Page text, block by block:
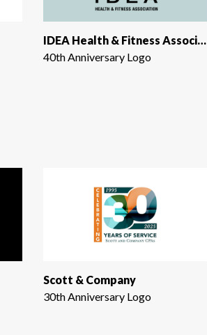
IDEA Health & Fitness Association
40th Anniversary Logo
Scott & Company
30th Anniversary Logo